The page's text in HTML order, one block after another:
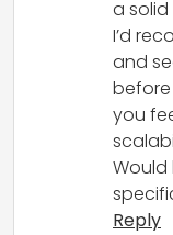
a
I’d
and
before
you
Reply